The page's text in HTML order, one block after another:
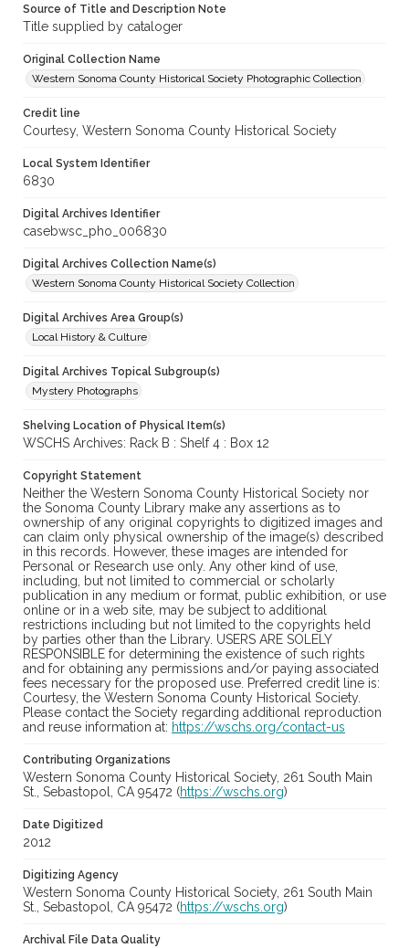
Source of Title and Description Note
Title supplied by cataloger
Original Collection Name
Western Sonoma County Historical Society Photographic Collection
Credit line
Courtesy, Western Sonoma County Historical Society
Local System Identifier
6830
Digital Archives Identifier
casebwsc_pho_006830
Digital Archives Collection Name(s)
Western Sonoma County Historical Society Collection
Digital Archives Area Group(s)
Local History & Culture
Digital Archives Topical Subgroup(s)
Mystery Photographs
Shelving Location of Physical Item(s)
WSCHS Archives: Rack B : Shelf 4 : Box 12
Copyright Statement
Neither the Western Sonoma County Historical Society nor
the Sonoma County Library make any assertions as to
ownership of any original copyrights to digitized images and
can claim only physical ownership of the image(s) described
in this records. However, these images are intended for
Personal or Research use only. Any other kind of use,
including, but not limited to commercial or scholarly
publication in any medium or format, public exhibition, or use
online or in a web site, may be subject to additional
restrictions including but not limited to the copyrights held
by parties other than the Library. USERS ARE SOLELY
RESPONSIBLE for determining the existence of such rights
and for obtaining any permissions and/or paying associated
fees necessary for the proposed use. Preferred credit line is:
Courtesy, the Western Sonoma County Historical Society.
Please contact the Society regarding additional reproduction
and reuse information at: https://wschs.org/contact-us
Contributing Organizations
Western Sonoma County Historical Society, 261 South Main
St., Sebastopol, CA 95472 (https://wschs.org)
Date Digitized
2012
Digitizing Agency
Western Sonoma County Historical Society, 261 South Main
St., Sebastopol, CA 95472 (https://wschs.org)
Archival File Data Quality